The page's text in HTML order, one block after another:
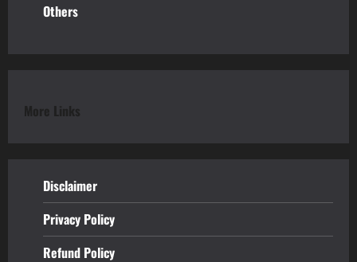
Others
More Links
Disclaimer
Privacy Policy
Refund Policy